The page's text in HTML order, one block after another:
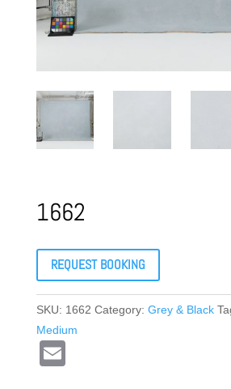
1662
REQUEST BOOKING
SKU: 1662 Category: Grey & Black
Medium